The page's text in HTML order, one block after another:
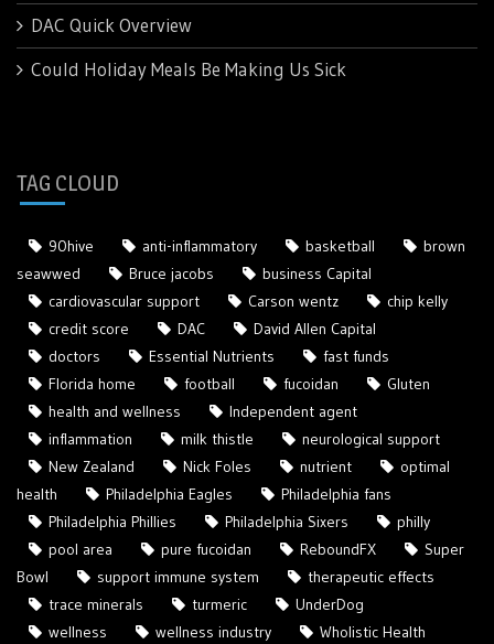
DAC Quick Overview
Could Holiday Meals Be Making Us Sick
TAG CLOUD
90hive anti-inflammatory basketball
brown
seawwed
Bruce jacobs
business Capital
cardiovascular support
Carson wentz
chip kelly
credit score
DAC
David Allen Capital
doctors
Essential Nutrients
fast funds
Florida home
football fucoidan
Gluten
health and wellness
Independent agent
inflammation
milk thistle
neurological support
New Zealand
Nick Foles nutrient
optimal
health
Philadelphia Eagles
Philadelphia fans
Philadelphia Phillies
Philadelphia Sixers
philly
pool area
pure fucoidan ReboundFX
Super
Bowl
support immune system
therapeutic effects
trace minerals
turmeric
UnderDog
wellness
wellness industry
Wholistic Health